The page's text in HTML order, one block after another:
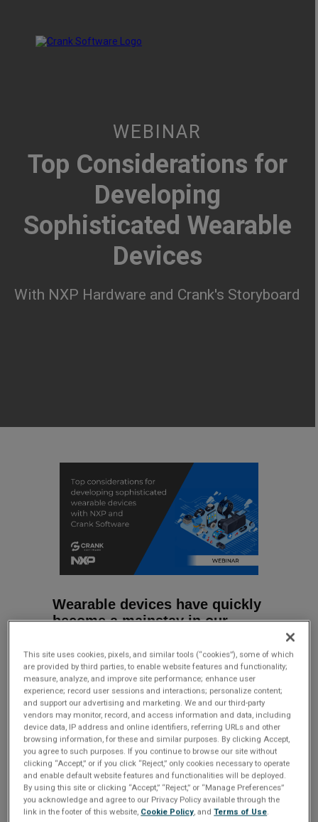
WEBINAR
Top Considerations for
Developing
Sophisticated Wearable
Devices
With NXP Hardware and Crank's Storyboard
Wearable devices have quickly
become a mainstay in our
According to Statista, smartwatches are now
reaching 20% of households across the US
and Europe, and offer up an improved quality
of life through the collection and reporting of
sensor-driven data. Thewearables industryis
also expanding beyond body-worn products to
include personal devices that support workers
in manufacturing, industrial, and healthcare.
In this joint webinar between NXP and Crank
Software you will learn about the various
aspects that are key to designing for the
wearable segment, including the power
efficiency required for longer battery life while
This site uses cookies, pixels, and similar tools (“cookies”), some of which
are provided by third parties, to enable website features and functionality;
measure, analyze, and improve site performance; enhance user
experience; record user sessions and interactions; personalize content;
and support our advertising and marketing. We and our third-party
vendors may monitor, record, and access information and data, including
device data, IP address and online identifiers, referring URLs and other
browsing information, for these and similar purposes. By clicking Accept,
you agree to such purposes. If you continue to browse our site without
clicking “Accept,” or if you click “Reject,” only cookies necessary to operate
and enable default website features and functionalities will be deployed.
By using this site or clicking “Accept,” “Reject,” or “Manage Preferences”
you acknowledge and agree to our Privacy Policy available through the
link in the footer of this website, Cookie Policy, andTerms of Use.